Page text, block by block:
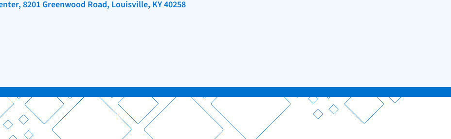
8201 Greenwood Road, Louisville, KY 40258